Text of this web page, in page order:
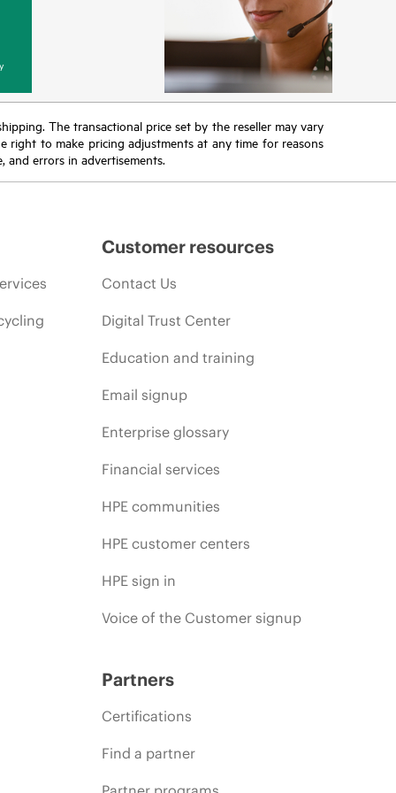
The transactional price set by the reseller may vary
right to make pricing adjustments at any time for reasons
errors in advertisements.
Customer resources
Contact Us
Digital Trust Center
Education and training
Email signup
Enterprise glossary
Financial services
HPE communities
HPE customer centers
HPE sign in
Voice of the Customer signup
Partners
Certifications
Find a partner